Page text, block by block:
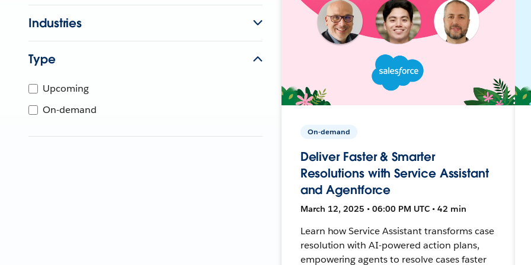
Industries
Type
Upcoming
On-demand
On-demand
Deliver Faster & Smarter
Resolutions with Service Assistant
and Agentforce
March 12, 2025 • 06:00 PM UTC • 42 min
Learn how Service Assistant transforms case
resolution with AI-powered action plans,
empowering agents to resolve cases faster